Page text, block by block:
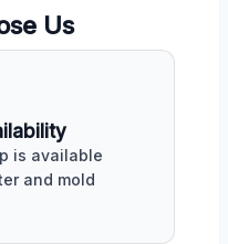
Us
is available
and mold